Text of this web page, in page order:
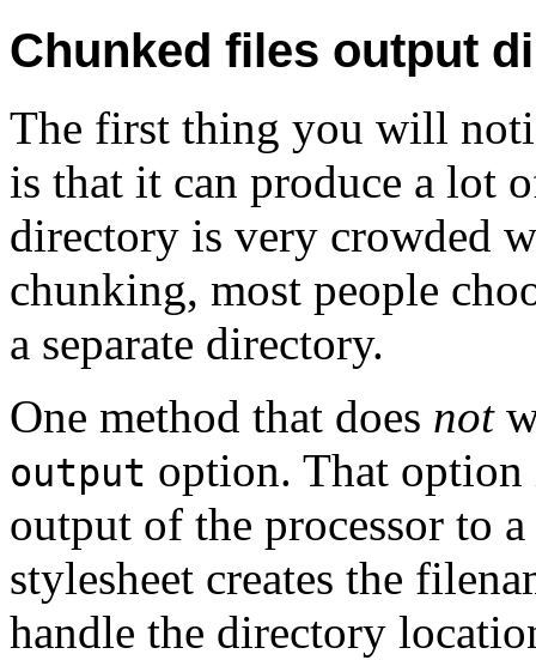
Chunked files output
The first thing you will
is that it can produce a lot
directory is very crowded
chunking, most people
a separate directory.
One method that does not
output option. That option
output of the processor to
stylesheet creates the
handle the directory